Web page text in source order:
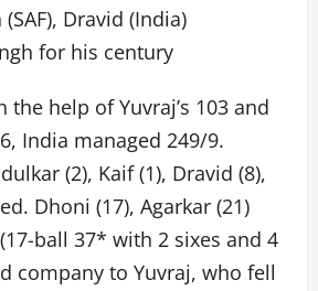
Dravid (India)
for his century
the help of Yuvraj’s 103 and
India managed 249/9.
(2), Kaif (1), Dravid (8),
Dhoni (17), Agarkar (21)
ball 37* with 2 sixes and 4
company to Yuvraj, who fell